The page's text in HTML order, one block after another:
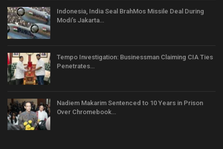
Indonesia, India Seal BrahMos Missile Deal During
Modi’s Jakarta…
Tempo Investigation: Businessman Claiming CIA Ties
Penetrates…
Nadiem Makarim Sentenced to 10 Years in Prison
Over Chromebook…